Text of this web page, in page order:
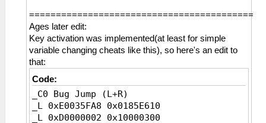
_C0 Tail Destroy
_L 0xD1457C90 0x00005FA0
_L 0x2147BF94 0x86000004
_C1 Tail Destroy Hitting Weapons
_L 0xE0035FA0 0x01457C90
_L 0x2147BF08 0x00000000
_L 0x2147BF20 0x00000000
_L 0x2147BF40 0x10000013
==========================================
Ages later edit:
Key activation was implemented(at least for simple
variable changing cheats like this), so here's an edit to
that:
Code:
_C0 Bug Jump (L+R)
_L 0xE0035FA8 0x0185E610
_L 0xD0000002 0x10000300